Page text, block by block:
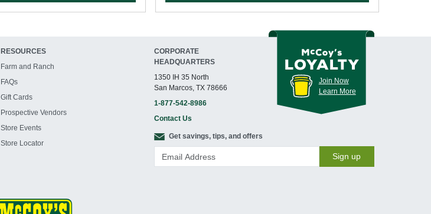
RESOURCES
Farm and Ranch
FAQs
Gift Cards
Prospective Vendors
Store Events
Store Locator
CORPORATE
HEADQUARTERS
1350 IH 35 North
San Marcos, TX 78666
1-877-542-8986
Contact Us
Join Now
Learn More
Get savings, tips, and offers
Sign up